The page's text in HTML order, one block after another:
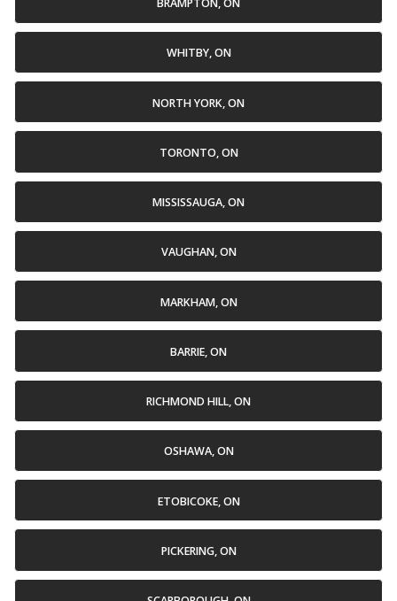
BRAMPTON, ON
WHITBY, ON
NORTH YORK, ON
TORONTO, ON
MISSISSAUGA, ON
VAUGHAN, ON
MARKHAM, ON
BARRIE, ON
RICHMOND HILL, ON
OSHAWA, ON
ETOBICOKE, ON
PICKERING, ON